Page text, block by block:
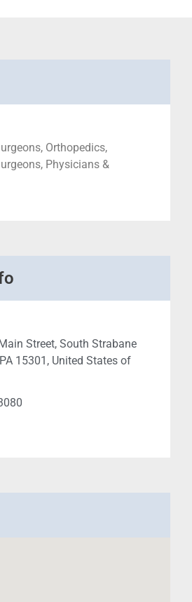
Orthopedics,
Physicians &
Street, South Strabane
15301, United States of